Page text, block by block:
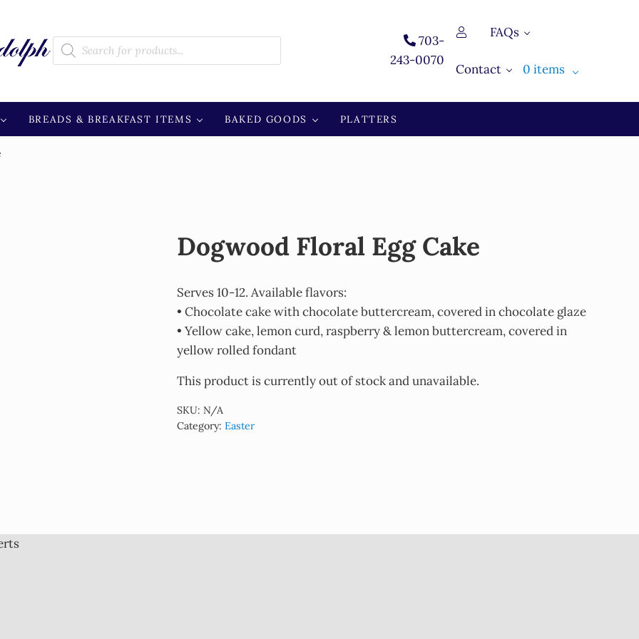
Products search
703-
243-0070
FAQs
Contact 0 items
BREADS & BREAKFAST ITEMS BAKED GOODS PLATTERS
Dogwood Floral Egg Cake
Serves 10-12. Available flavors:
• Chocolate cake with chocolate buttercream, covered in chocolate glaze
• Yellow cake, lemon curd, raspberry & lemon buttercream, covered in
yellow rolled fondant
This product is currently out of stock and unavailable.
SKU: N/A
Category: Easter